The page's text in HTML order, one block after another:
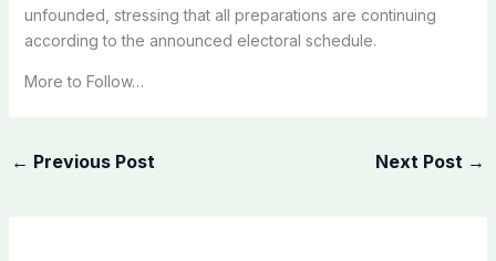
unfounded, stressing that all preparations are continuing
according to the announced electoral schedule.
More to Follow…
← Previous Post Next Post →